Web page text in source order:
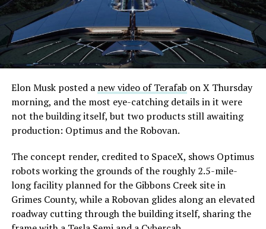
downtown Las Vegas still haven’t been granted. Crews
are also working on a two mile dual tunnel line running
from Westgate to a planned station at 4744 Paradise
Road, just north of Tropicana Avenue, that Las Vegas
Convention and Visitors Authority CEO Steve Hill has
said the company hopes to open in time for November’s
Las Vegas Grand Prix.
Ridership has grown alongside the buildout. The Loop
early March, a total the company highlighted on its own
X account at the time, and the system has now carried
more than 4 million passengers through 11 open
stations since it began running in 2021. The airport
connector tunnels, meant to give the Loop a direct link
to Harry Reid, have slipped past their original first
Elon Musk posted a new video of Terafab on X Thursday
morning, and the most eye-catching details in it were
not the building itself, but two products still awaiting
production: Optimus and the Robovan.
The concept render, credited to SpaceX, shows Optimus
robots working the grounds of the roughly 2.5-mile-
long facility planned for the Gibbons Creek site in
Grimes County, while a Robovan glides along an elevated
roadway cutting through the building itself, sharing the